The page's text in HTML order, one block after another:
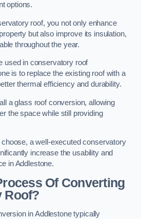
options.
roof, you not only enhance
but also improve its insulation,
throughout the year.
used in conservatory roof
is to replace the existing roof with a
thermal efficiency and durability.
a glass roof conversion, allowing
the space while still providing
a well-executed conservatory
increase the usability and
in Addlestone.
Of Converting
Roof?
in Addlestone typically